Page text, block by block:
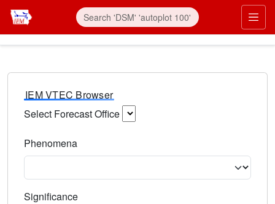
IEM VTEC Browser
Select Forecast Office
Phenomena
Significance